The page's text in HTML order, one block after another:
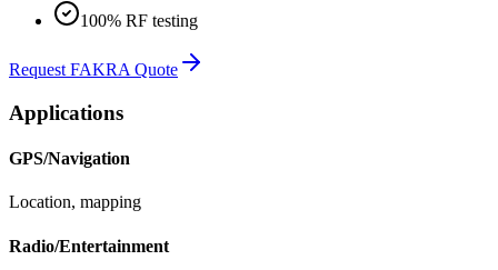
100% RF testing
Request FAKRA Quote
Applications
GPS/Navigation
Location, mapping
Radio/Entertainment